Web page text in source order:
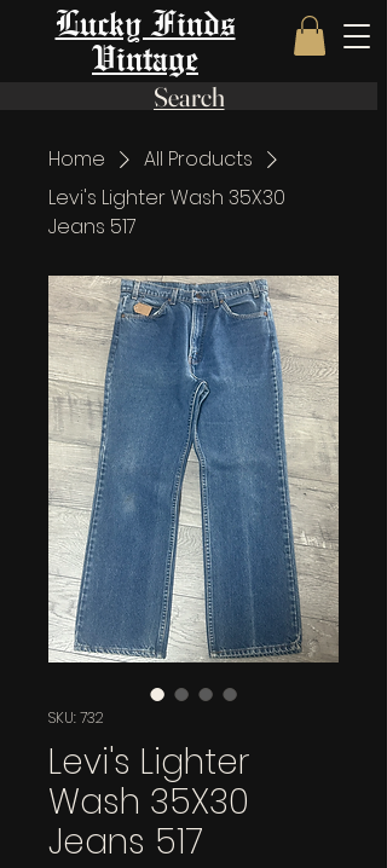
Lucky Finds
Vintage
Search
Home
All Products
Levi's Lighter Wash 35X30
Jeans 517
SKU: 732
Levi's Lighter
Wash 35X30
Jeans 517